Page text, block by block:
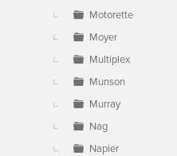
Motorette
Moyer
Multiplex
Munson
Murray
Nag
Napier